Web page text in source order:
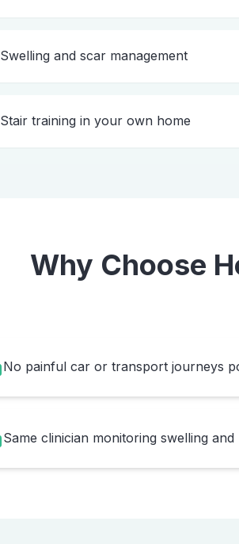
Swelling and scar management
Stair training in your own home
Why Choose
No painful car or transport journeys
Same clinician monitoring swelling and